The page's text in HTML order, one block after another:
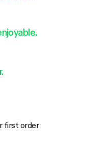
first order